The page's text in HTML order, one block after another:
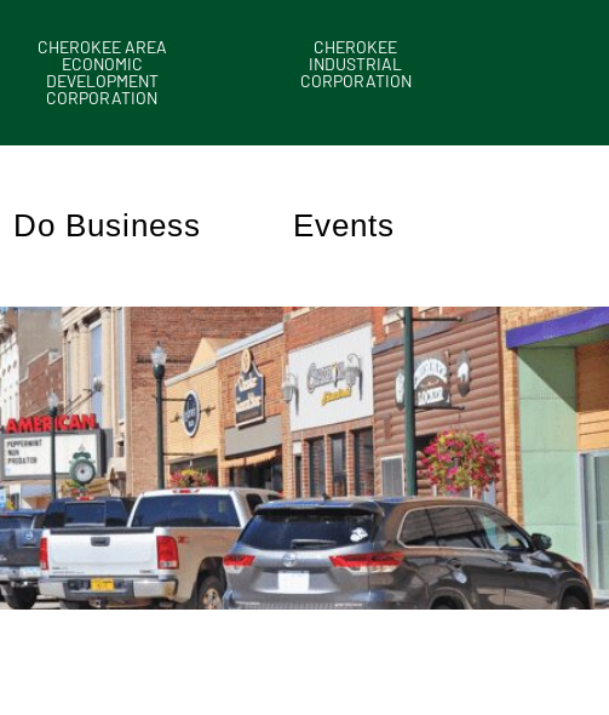
CHEROKEE AREA
ECONOMIC
DEVELOPMENT
CORPORATION
CHEROKEE
INDUSTRIAL
CORPORATION
Do Business Events